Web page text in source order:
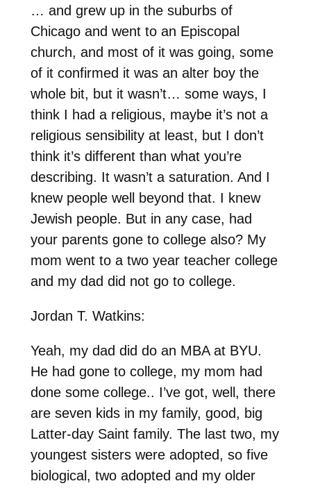
… and grew up in the suburbs of
Chicago and went to an Episcopal
church, and most of it was going, some
of it confirmed it was an alter boy the
whole bit, but it wasn’t… some ways, I
think I had a religious, maybe it’s not a
religious sensibility at least, but I don’t
think it’s different than what you’re
describing. It wasn’t a saturation. And I
knew people well beyond that. I knew
Jewish people. But in any case, had
your parents gone to college also? My
mom went to a two year teacher college
and my dad did not go to college.
Jordan T. Watkins:
Yeah, my dad did do an MBA at BYU.
He had gone to college, my mom had
done some college.. I’ve got, well, there
are seven kids in my family, good, big
Latter-day Saint family. The last two, my
youngest sisters were adopted, so five
biological, two adopted and my older